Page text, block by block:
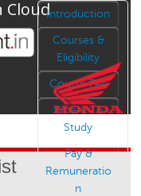
CloudIntroduction
Courses &
Eligibility
Course Fee
Where To
Study
Pay &
Remuneratio
n